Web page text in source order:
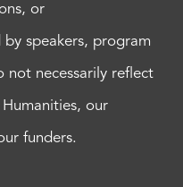
or
by speakers, program
not necessarily reflect
our
funders.